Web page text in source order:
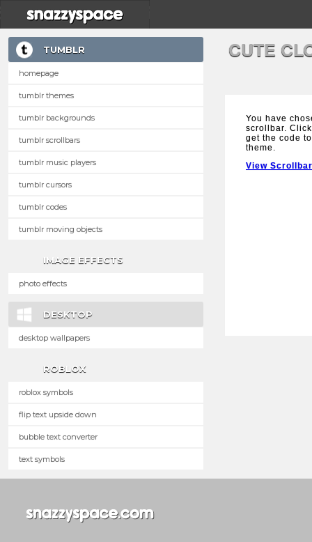
TUMBLR
homepage
tumblr themes
tumblr backgrounds
tumblr scrollbars
tumblr music players
tumblr cursors
tumblr codes
tumblr moving objects
IMAGE EFFECTS
photo effects
DESKTOP
desktop wallpapers
ROBLOX
roblox symbols
flip text upside down
bubble text converter
text symbols
CUTE
You have
scrollbar.
get the code
theme.
View